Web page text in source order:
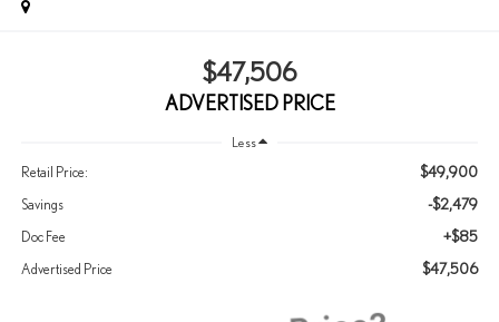
$47,506
ADVERTISED PRICE
Less
Retail Price: $49,900
Savings -$2,479
Doc Fee +$85
Advertised Price $47,506